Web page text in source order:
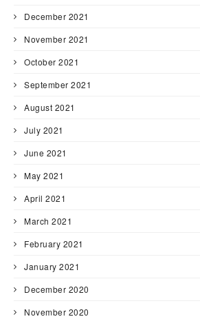
December 2021
November 2021
October 2021
September 2021
August 2021
July 2021
June 2021
May 2021
April 2021
March 2021
February 2021
January 2021
December 2020
November 2020